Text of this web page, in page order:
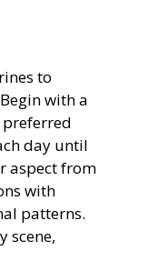
to
with a
day until
aspect from
with
patterns.
scene,